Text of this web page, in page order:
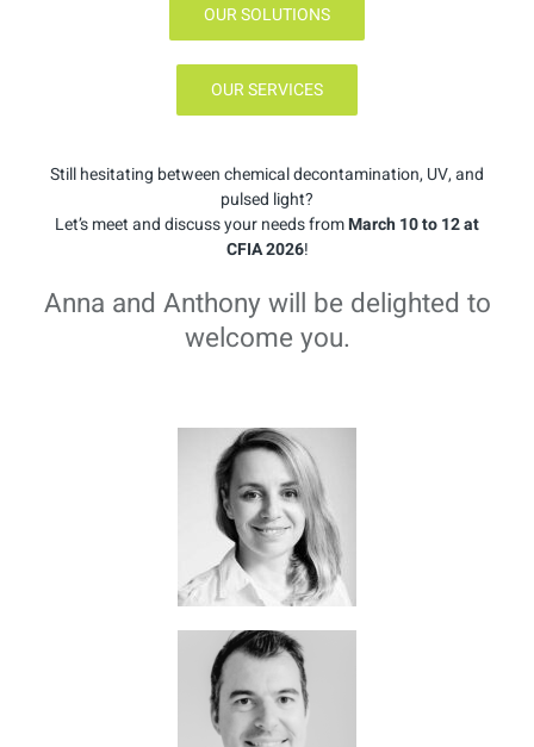
OUR SOLUTIONS
OUR SERVICES
Still hesitating between chemical decontamination, UV, and
pulsed light?
Let’s meet and discuss your needs fromMarch 10 to 12 at
CFIA 2026!
Anna and Anthony will be delighted to
welcome you.